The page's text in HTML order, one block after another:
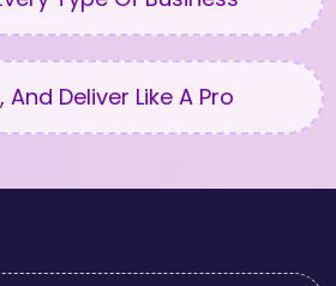
And Deliver Like A Pro